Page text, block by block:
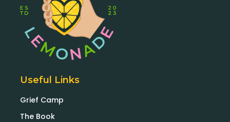
Useful Links
Grief Camp
The Book